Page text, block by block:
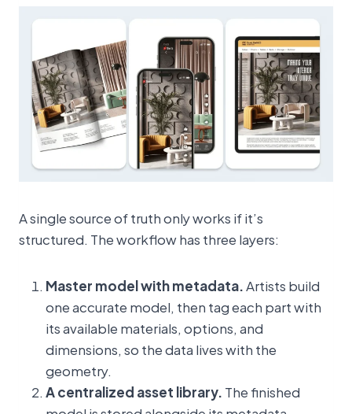
A single source of truth only works if it’s
structured. The workflow has three layers:
Master model with metadata.Artists build
one accurate model, then tag each part with
its available materials, options, and
dimensions, so the data lives with the
geometry.
A centralized asset library.The finished